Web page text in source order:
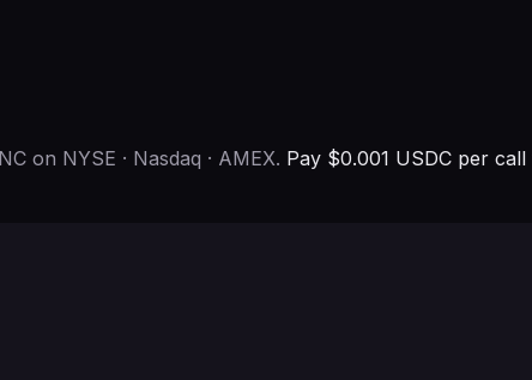
on NYSE · Nasdaq · AMEX. Pay $0.001 USDC per